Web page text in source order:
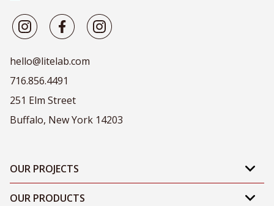
hello@litelab.com
716.856.4491
251 Elm Street
Buffalo, New York 14203
OUR PROJECTS
OUR PRODUCTS